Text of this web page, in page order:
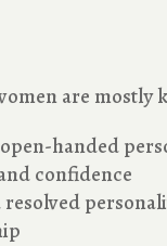
are
handed
confidence